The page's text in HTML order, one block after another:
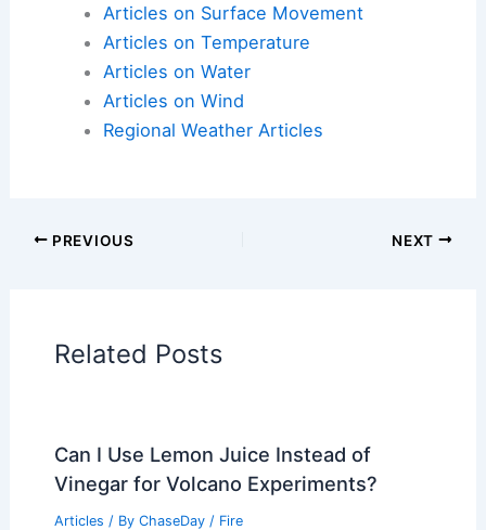
Articles on Surface Movement
Articles on Temperature
Articles on Water
Articles on Wind
Regional Weather Articles
PREVIOUS NEXT
Related Posts
Can I Use Lemon Juice Instead of
Vinegar for Volcano Experiments?
Articles / By ChaseDay / Fire